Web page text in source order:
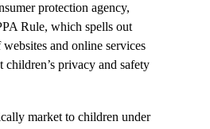
protection agency,
Rule, which spells out
and online services
children’s privacy and safety
market to children under